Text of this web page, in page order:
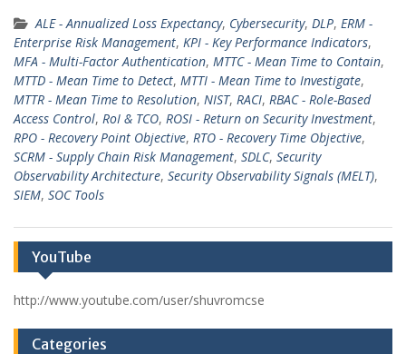
ALE - Annualized Loss Expectancy, Cybersecurity, DLP, ERM -
Enterprise Risk Management, KPI - Key Performance Indicators,
MFA - Multi-Factor Authentication, MTTC - Mean Time to Contain,
MTTD - Mean Time to Detect, MTTI - Mean Time to Investigate,
MTTR - Mean Time to Resolution, NIST, RACI, RBAC - Role-Based
Access Control, RoI & TCO, ROSI - Return on Security Investment,
RPO - Recovery Point Objective, RTO - Recovery Time Objective,
SCRM - Supply Chain Risk Management, SDLC, Security
Observability Architecture, Security Observability Signals (MELT),
SIEM, SOC Tools
YouTube
http://www.youtube.com/user/shuvromcse
Categories